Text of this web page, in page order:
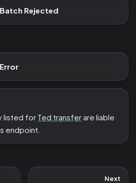
Rejected
listed for Ted transfer are liable
endpoint.
Next